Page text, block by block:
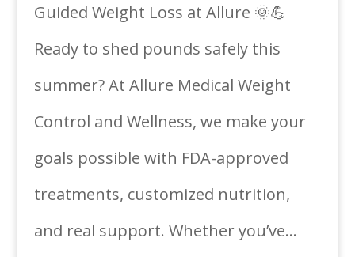
Guided Weight Loss at Allure 🌞💪
Ready to shed pounds safely this
summer? At Allure Medical Weight
Control and Wellness, we make your
goals possible with FDA-approved
treatments, customized nutrition,
and real support. Whether you’ve...